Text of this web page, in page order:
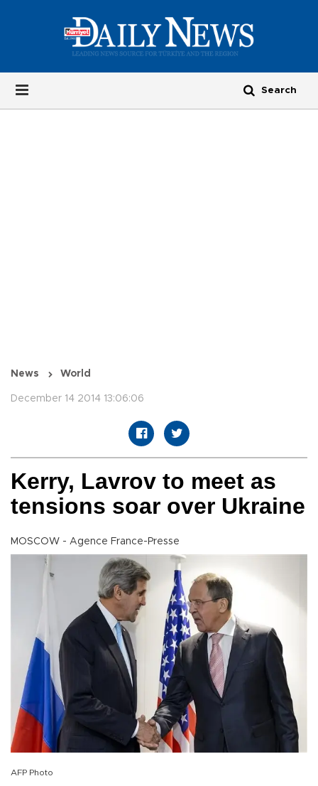
News World
December 14 2014 13:06:06
Kerry, Lavrov to meet as
tensions soar over Ukraine
MOSCOW - Agence France-Presse
AFP Photo